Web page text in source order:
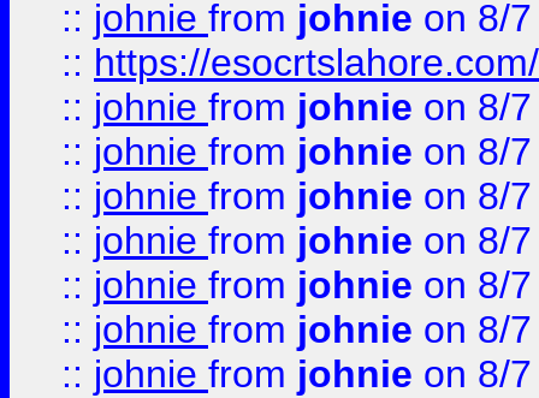
:: johnie from johnie on 8/
:: https://esocrtslahore.com/
:: johnie from johnie on 8/
:: johnie from johnie on 8/
:: johnie from johnie on 8/
:: johnie from johnie on 8/
:: johnie from johnie on 8/
:: johnie from johnie on 8/
:: johnie from johnie on 8/